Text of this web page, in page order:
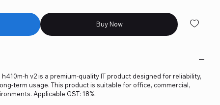
Buy Now
h v2 is a premium-quality IT product designed for reliability,
term usage. This product is suitable for office, commercial,
Applicable GST: 18%.